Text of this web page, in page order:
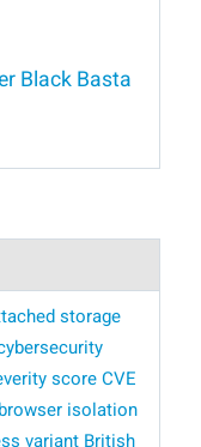
Black Basta
storage
scoreCVE
browser isolation
variant British